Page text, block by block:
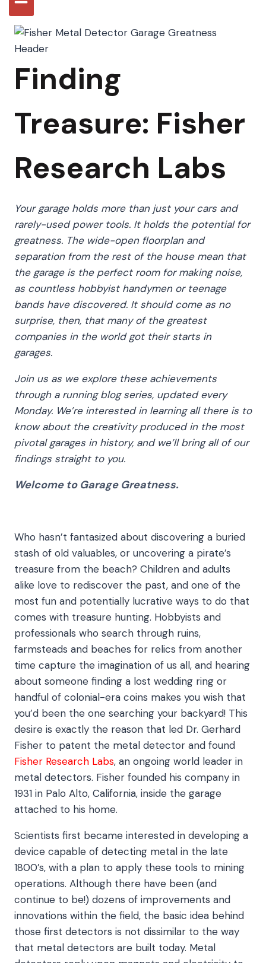
Finding
Treasure: Fisher
Research Labs
Your garage holds more than just your cars and
rarely-used power tools. It holds the potential for
greatness. The wide-open floorplan and
separation from the rest of the house mean that
the garage is the perfect room for making noise,
as countless hobbyist handymen or teenage
bands have discovered. It should come as no
surprise, then, that many of the greatest
companies in the world got their starts in
garages.
Join us as we explore these achievements
through a running blog series, updated every
Monday. We’re interested in learning all there is to
know about the creativity produced in the most
pivotal garages in history, and we’ll bring all of our
findings straight to you.
Welcome to Garage Greatness.
Who hasn’t fantasized about discovering a buried
stash of old valuables, or uncovering a pirate’s
treasure from the beach? Children and adults
alike love to rediscover the past, and one of the
most fun and potentially lucrative ways to do that
comes with treasure hunting. Hobbyists and
professionals who search through ruins,
farmsteads and beaches for relics from another
time capture the imagination of us all, and hearing
about someone finding a lost wedding ring or
handful of colonial-era coins makes you wish that
you’d been the one searching your backyard! This
desire is exactly the reason that led Dr. Gerhard
Fisher to patent the metal detector and found
Fisher Research Labs, an ongoing world leader in
metal detectors. Fisher founded his company in
1931 in Palo Alto, California, inside the garage
attached to his home.
Scientists first became interested in developing a
device capable of detecting metal in the late
1800’s, with a plan to apply these tools to mining
operations. Although there have been (and
continue to be!) dozens of improvements and
innovations within the field, the basic idea behind
those first detectors is not dissimilar to the way
that metal detectors are built today. Metal